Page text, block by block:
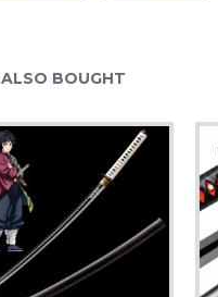
BOUGHT